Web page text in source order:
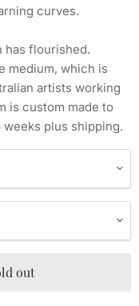
curves.
has flourished.
medium, which is
artists working
is custom made to
plus shipping.
out